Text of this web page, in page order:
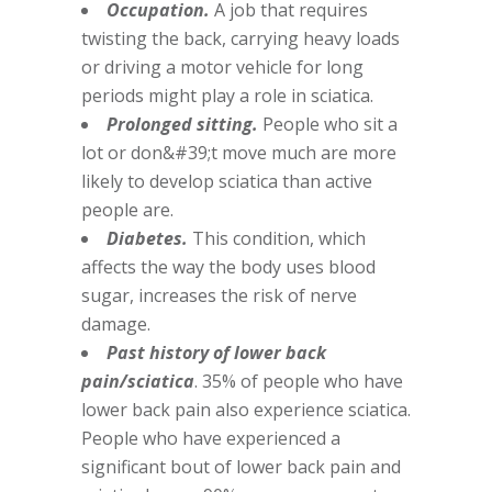
Occupation. A job that requires
twisting the back, carrying heavy loads
or driving a motor vehicle for long
periods might play a role in sciatica.
Prolonged sitting. People who sit a
lot or don&#39;t move much are more
likely to develop sciatica than active
people are.
Diabetes. This condition, which
affects the way the body uses blood
sugar, increases the risk of nerve
damage.
Past history of lower back
pain/sciatica. 35% of people who have
lower back pain also experience sciatica.
People who have experienced a
significant bout of lower back pain and